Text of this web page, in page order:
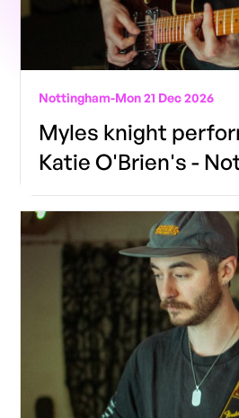
Nottingham-Mon 21 Dec 2026
Myles knight
Katie O'Brien's -